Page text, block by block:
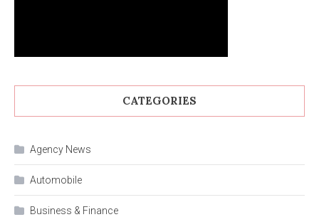
CATEGORIES
Agency News
Automobile
Business & Finance